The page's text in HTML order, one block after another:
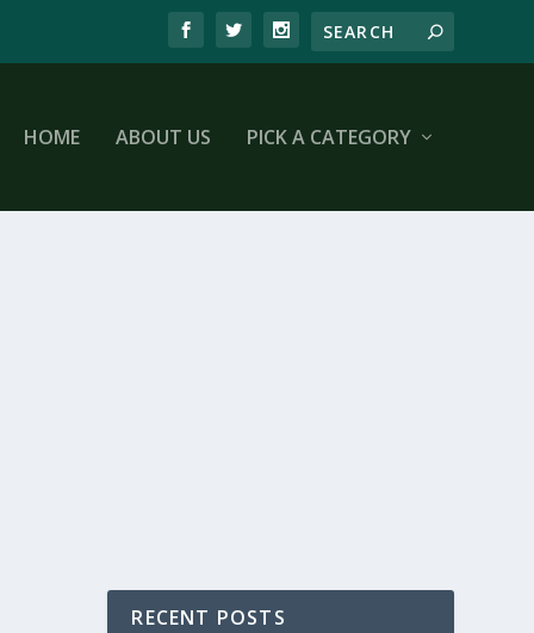
HOME ABOUT US PICK A CATEGORY
RECENT POSTS